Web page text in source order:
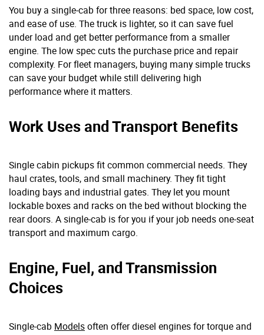
You buy a single-cab for three reasons: bed space, low cost,
and ease of use. The truck is lighter, so it can save fuel
under load and get better performance from a smaller
engine. The low spec cuts the purchase price and repair
complexity. For fleet managers, buying many simple trucks
can save your budget while still delivering high
performance where it matters.
Work Uses and Transport Benefits
Single cabin pickups fit common commercial needs. They
haul crates, tools, and small machinery. They fit tight
loading bays and industrial gates. They let you mount
lockable boxes and racks on the bed without blocking the
rear doors. A single-cab is for you if your job needs one-seat
transport and maximum cargo.
Engine, Fuel, and Transmission
Choices
Single-cab Modelsoften offer diesel engines for torque and